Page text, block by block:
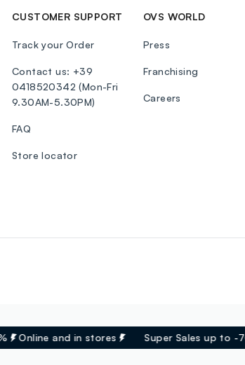
Online and in stores Super Sales up to -
CUSTOMER SUPPORT
Track your Order
Contact us: +39
0418520342 (Mon-Fri
9.30AM-5.30PM)
FAQ
Store locator
OVS WORLD
Press
Franchising
Careers